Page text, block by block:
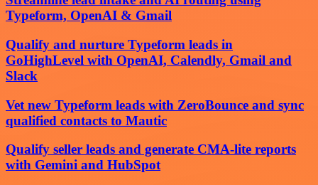
Typeform, OpenAI & Gmail
Qualify and nurture Typeform leads in
GoHighLevel with OpenAI, Calendly, Gmail and
Slack
Vet new Typeform leads with ZeroBounce and sync
qualified contacts to Mautic
Qualify seller leads and generate CMA-lite reports
with Gemini and HubSpot